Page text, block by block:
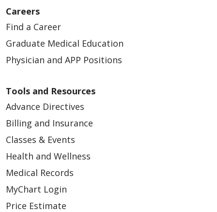
Careers
Find a Career
Graduate Medical Education
Physician and APP Positions
Tools and Resources
Advance Directives
Billing and Insurance
Classes & Events
Health and Wellness
Medical Records
MyChart Login
Price Estimate